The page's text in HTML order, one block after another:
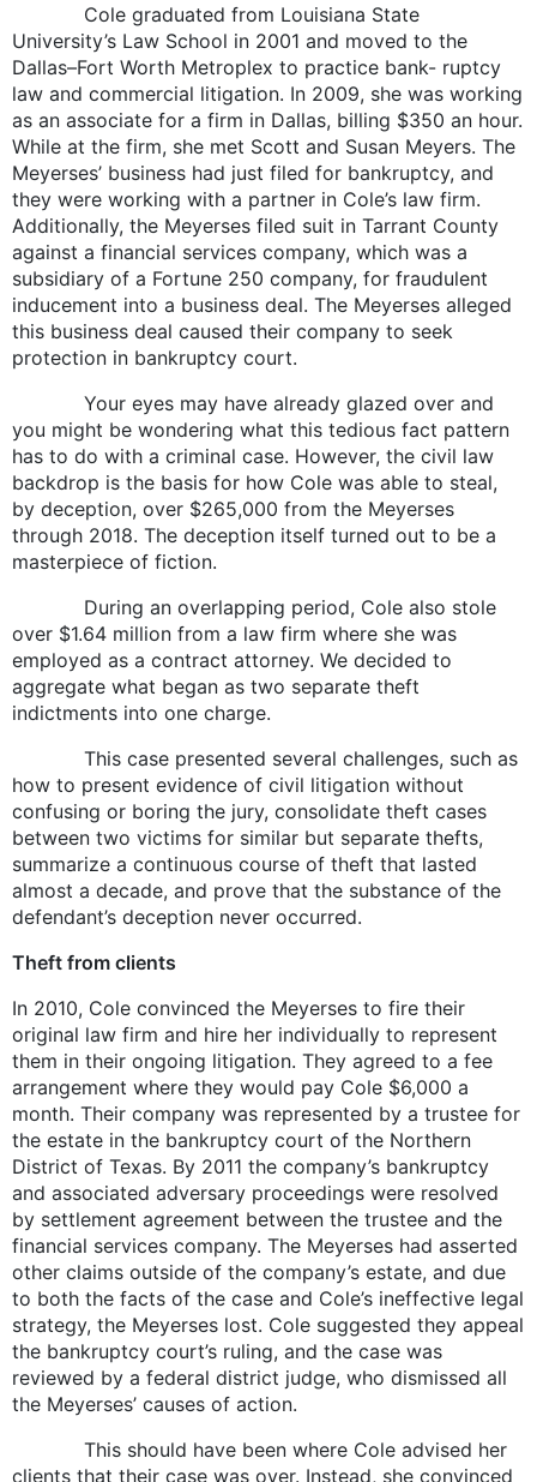
Cole graduated from Louisiana State
University’s Law School in 2001 and moved to the
Dallas–Fort Worth Metroplex to practice bank- ruptcy
law and commercial litigation. In 2009, she was working
as an associate for a firm in Dallas, billing $350 an hour.
While at the firm, she met Scott and Susan Meyers. The
Meyerses’ business had just filed for bankruptcy, and
they were working with a partner in Cole’s law firm.
Additionally, the Meyerses filed suit in Tarrant County
against a financial services company, which was a
subsidiary of a Fortune 250 company, for fraudulent
inducement into a business deal. The Meyerses alleged
this business deal caused their company to seek
protection in bankruptcy court.
Your eyes may have already glazed over and
you might be wondering what this tedious fact pattern
has to do with a criminal case. However, the civil law
backdrop is the basis for how Cole was able to steal,
by deception, over $265,000 from the Meyerses
through 2018. The deception itself turned out to be a
masterpiece of fiction.
During an overlapping period, Cole also stole
over $1.64 million from a law firm where she was
employed as a contract attorney. We decided to
aggregate what began as two separate theft
indictments into one charge.
This case presented several challenges, such as
how to present evidence of civil litigation without
confusing or boring the jury, consolidate theft cases
between two victims for similar but separate thefts,
summarize a continuous course of theft that lasted
almost a decade, and prove that the substance of the
defendant’s deception never occurred.
Theft from clients
In 2010, Cole convinced the Meyerses to fire their
original law firm and hire her individually to represent
them in their ongoing litigation. They agreed to a fee
arrangement where they would pay Cole $6,000 a
month. Their company was represented by a trustee for
the estate in the bankruptcy court of the Northern
District of Texas. By 2011 the company’s bankruptcy
and associated adversary proceedings were resolved
by settlement agreement between the trustee and the
financial services company. The Meyerses had asserted
other claims outside of the company’s estate, and due
to both the facts of the case and Cole’s ineffective legal
strategy, the Meyerses lost. Cole suggested they appeal
the bankruptcy court’s ruling, and the case was
reviewed by a federal district judge, who dismissed all
the Meyerses’ causes of action.
This should have been where Cole advised her
clients that their case was over. Instead, she convinced